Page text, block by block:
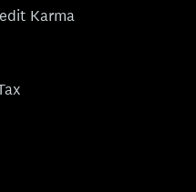
Karma